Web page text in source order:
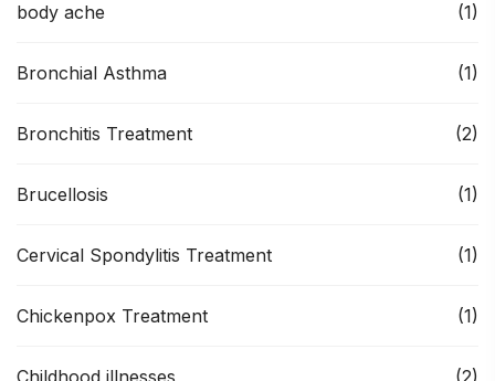
body ache (1)
Bronchial Asthma (1)
Bronchitis Treatment (2)
Brucellosis (1)
Cervical Spondylitis Treatment (1)
Chickenpox Treatment (1)
Childhood illnesses (2)